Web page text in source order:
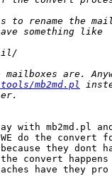
mb2md.pl
with mb2md.pl
do the convert
because they dont
convert
have they pro